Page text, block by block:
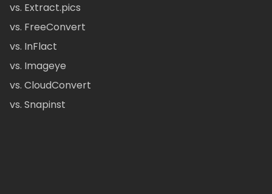
vs. Extract.pics
vs. FreeConvert
vs. InFlact
vs. Imageye
vs. CloudConvert
vs. Snapinst